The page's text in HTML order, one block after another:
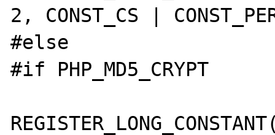
2, CONST_CS |
#else
#if PHP_MD5_CRYPT